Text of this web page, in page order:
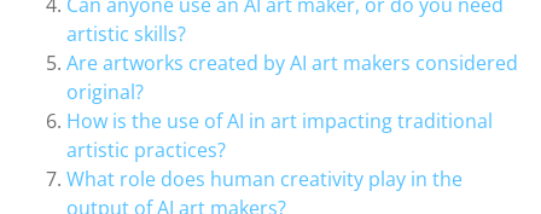
artistic skills?
Are artworks created by AI art makers considered
original?
How is the use of AI in art impacting traditional
artistic practices?
What role does human creativity play in the
output of AI art makers?